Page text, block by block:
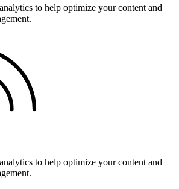
to help optimize your content and
to help optimize your content and